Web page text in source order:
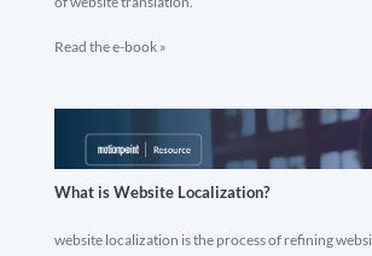
Read the e-book »
What is Website Localization?
website localization is the process of refining